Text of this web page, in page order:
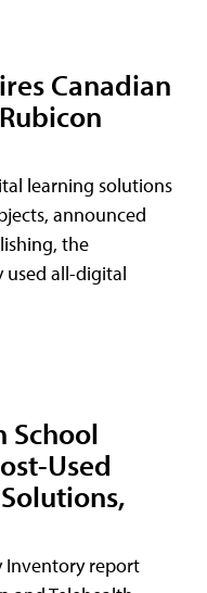
Canadian
learning solutions
announced
the
used all-digital
School
Used
Inventory report